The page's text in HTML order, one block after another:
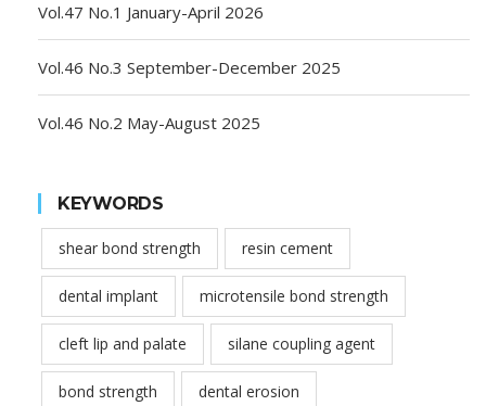
Vol.47 No.1 January-April 2026
Vol.46 No.3 September-December 2025
Vol.46 No.2 May-August 2025
KEYWORDS
shear bond strength resin cement
dental implant microtensile bond strength
cleft lip and palate silane coupling agent
bond strength dental erosion